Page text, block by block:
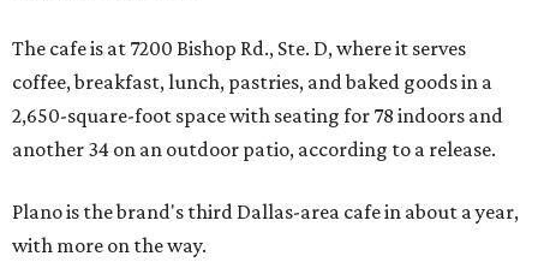
The cafe is at 7200 Bishop Rd., Ste. D, where it serves
coffee, breakfast, lunch, pastries, and baked goods in a
2,650-square-foot space with seating for 78 indoors and
another 34 on an outdoor patio, according to a release.
Plano is the brand's third Dallas-area cafe in about a year,
with more on the way.